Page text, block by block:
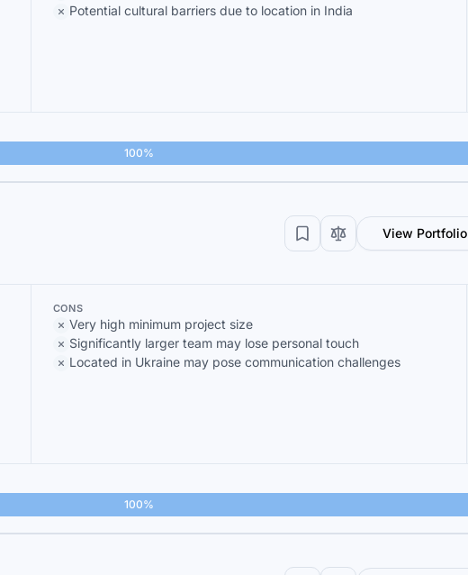
Potential cultural barriers due to location in India
100%
View Portfolio
CONS
Very high minimum project size
Significantly larger team may lose personal touch
Located in Ukraine may pose communication challenges
100%